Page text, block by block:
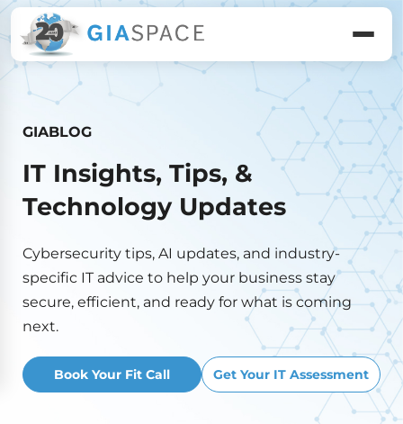
GIABLOG
IT Insights, Tips, &
Technology Updates
Cybersecurity tips, AI updates, and industry-
specific IT advice to help your business stay
secure, efficient, and ready for what is coming
next.
Book Your Fit Call Get Your IT Assessment